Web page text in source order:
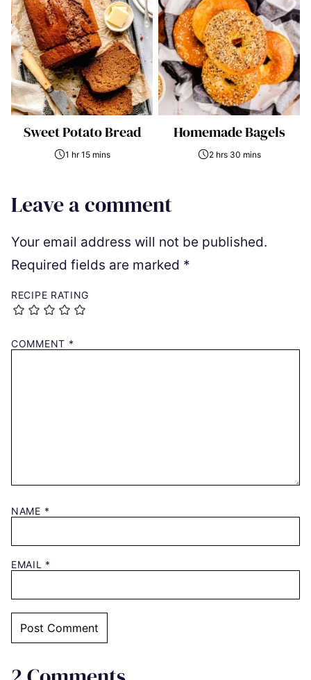
Sweet Potato Bread
1 hr 15 mins
Homemade Bagels
2 hrs 30 mins
Leave a comment
Your email address will not be published.
Required fields are marked *
RECIPE RATING
COMMENT *
NAME *
EMAIL *